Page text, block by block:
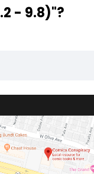
(9.2 - 9.8)"?